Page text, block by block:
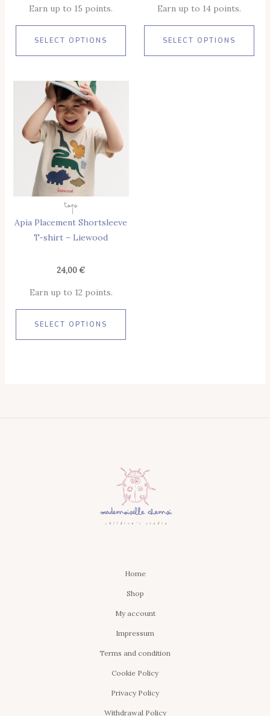
Earn up to 15 points.
SELECT OPTIONS
Earn up to 14 points.
SELECT OPTIONS
Tops
Apia Placement Shortsleeve
T-shirt – Liewood
24,00€
Earn up to 12 points.
SELECT OPTIONS
Chosen
Home
Shop
My account
Impressum
Terms and condition
Cookie Policy
Privacy Policy
Withdrawal Policy